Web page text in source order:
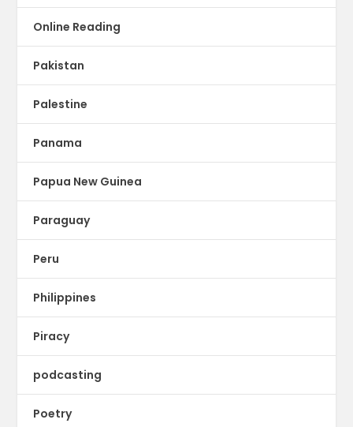
Online Reading
Pakistan
Palestine
Panama
Papua New Guinea
Paraguay
Peru
Philippines
Piracy
podcasting
Poetry